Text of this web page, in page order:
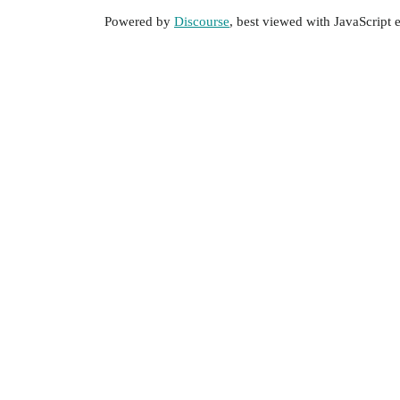
Powered by Discourse, best viewed with JavaScript